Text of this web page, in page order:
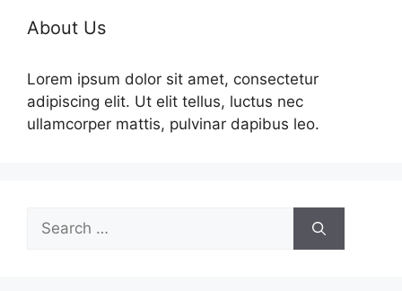
About Us
Lorem ipsum dolor sit amet, consectetur
adipiscing elit. Ut elit tellus, luctus nec
ullamcorper mattis, pulvinar dapibus leo.
Search
for: